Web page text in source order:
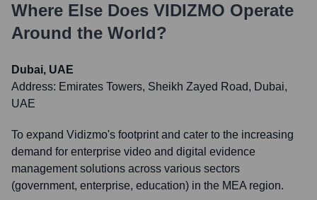
Where Else Does VIDIZMO Operate
Around the World?
Dubai, UAE
Address: Emirates Towers, Sheikh Zayed Road, Dubai,
UAE
To expand Vidizmo's footprint and cater to the increasing
demand for enterprise video and digital evidence
management solutions across various sectors
(government, enterprise, education) in the MEA region.